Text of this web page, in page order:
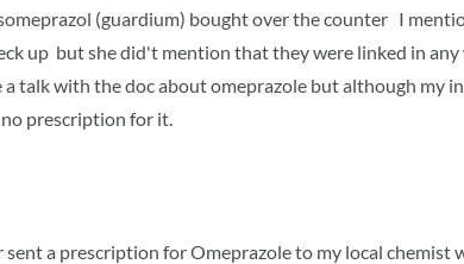
(guardium) bought over the counter I
up but she did't mention that they were linked in any
talk with the doc about omeprazole but although my
prescription for it.
sent a prescription for Omeprazole to my local chemist